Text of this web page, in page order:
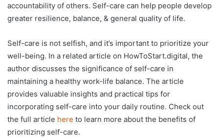
accountability of others. Self-care can help people develop
greater resilience, balance, & general quality of life.
Self-care is not selfish, and it’s important to prioritize your
well-being. In a related article on HowToStart.digital, the
author discusses the significance of self-care in
maintaining a healthy work-life balance. The article
provides valuable insights and practical tips for
incorporating self-care into your daily routine. Check out
the full article here to learn more about the benefits of
prioritizing self-care.